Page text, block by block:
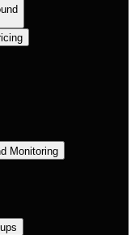
Monitoring